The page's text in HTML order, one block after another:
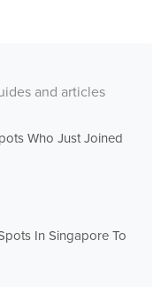
and articles
Who Just Joined
In Singapore To